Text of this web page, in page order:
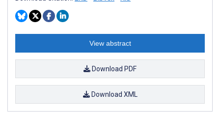
View abstract
Download PDF
Download XML